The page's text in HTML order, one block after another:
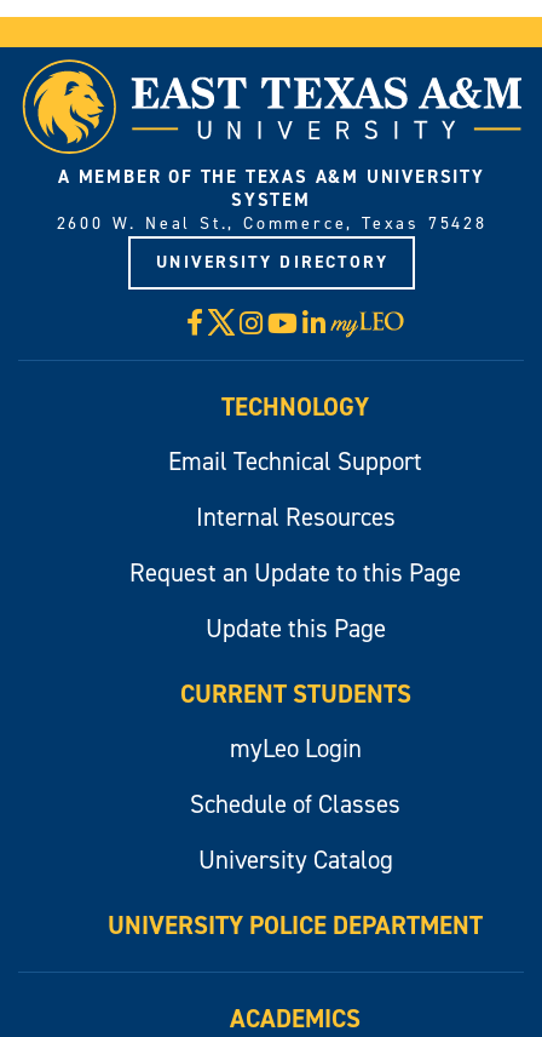
A MEMBER OF THE TEXAS A&M UNIVERSITY
SYSTEM
2600 W. Neal St., Commerce, Texas 75428
UNIVERSITY DIRECTORY
Facebook
X Instagram
YouTube
LinkedIn
Visit
myLeo
TECHNOLOGY
Email Technical Support
Internal Resources
Request an Update to this Page
Update this Page
CURRENT STUDENTS
myLeo Login
Schedule of Classes
University Catalog
UNIVERSITY POLICE DEPARTMENT
ACADEMICS